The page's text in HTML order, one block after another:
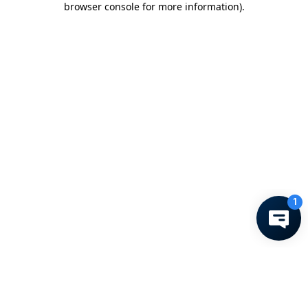
browser console for more information).